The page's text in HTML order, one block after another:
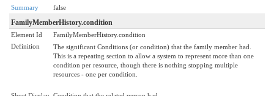
Summary
false
FamilyMemberHistory.condition
Element Id
FamilyMemberHistory.condition
Definition
The significant Conditions (or condition) that the family member had.
This is a repeating section to allow a system to represent more than one
condition per resource, though there is nothing stopping multiple
resources - one per condition.